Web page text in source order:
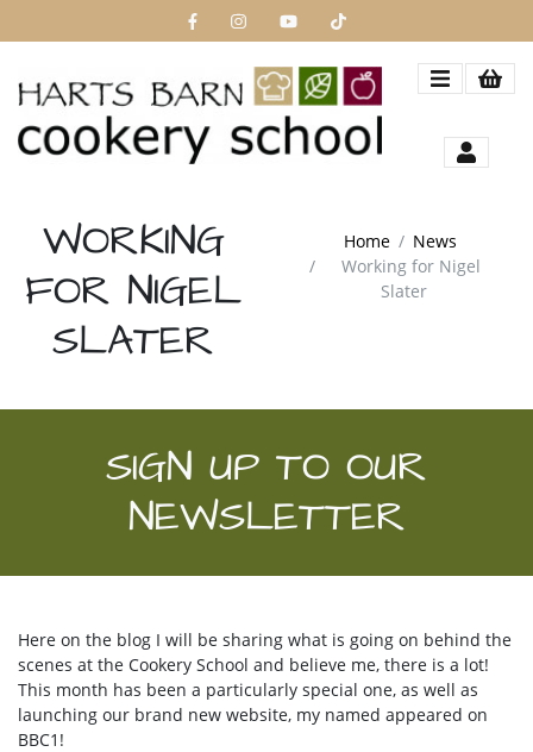
WORKING
FOR NIGEL
SLATER
Home
News
Working for Nigel
Slater
SIGN UP TO OUR
NEWSLETTER
Here on the blog I will be sharing what is going on behind the
scenes at the Cookery School and believe me, there is a lot!
This month has been a particularly special one, as well as
launching our brand new website, my named appeared on
BBC1!